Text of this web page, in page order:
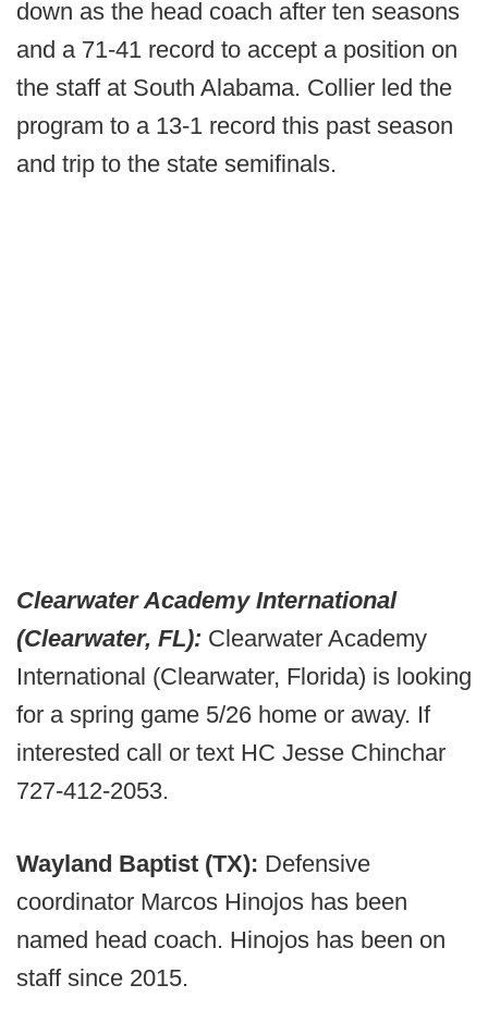
down as the head coach after ten seasons
and a 71-41 record to accept a position on
the staff at South Alabama. Collier led the
program to a 13-1 record this past season
and trip to the state semifinals.
Clearwater Academy International
(Clearwater, FL): Clearwater Academy
International (Clearwater, Florida) is looking
for a spring game 5/26 home or away. If
interested call or text HC Jesse Chinchar
727-412-2053.
Wayland Baptist (TX): Defensive
coordinator Marcos Hinojos has been
named head coach. Hinojos has been on
staff since 2015.